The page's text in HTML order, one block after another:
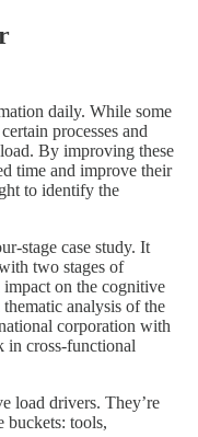
daily. While some
processes and
By improving these
time and improve their
to identify the
stage case study. It
two stages of
on the cognitive
analysis of the
corporation with
in cross-functional
load drivers. They’re
buckets: tools,